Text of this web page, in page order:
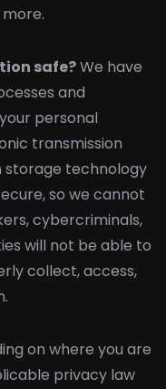
safe?We have
and
personal
transmission
technology
so we cannot
cybercriminals,
will not be able to
collect, access,
on where you are
privacy law